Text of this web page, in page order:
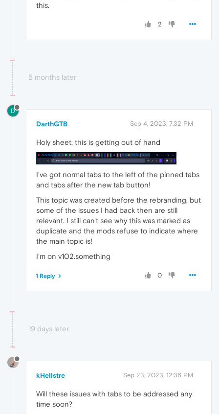
this.
2
5 months later
D
DarthGTB Sep 4, 2023, 7:32 PM
Holy sheet, this is getting out of hand
I've got normal tabs to the left of the pinned tabs
and tabs after the new tab button!
This topic was created before the rebranding, but
some of the issues I had back then are still
relevant. I still can't see why this was marked as
duplicate and the mods refuse to indicate where
the main topic is!
I'm on v102.something
0
1 Reply
19 days later
kHellstre Sep 23, 2023, 12:36 PM
Will these issues with tabs to be addressed any
time soon?